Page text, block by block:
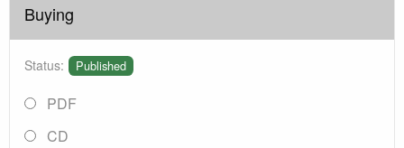
Buying
Status: Published
PDF
CD